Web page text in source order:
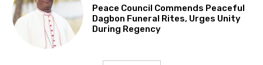
Peace Council Commends Peaceful
Dagbon Funeral Rites, Urges Unity
During Regency